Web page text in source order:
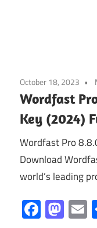
October 18, 2023
Wordfast
Key (2024)
Wordfast Pro
Download
world’s leading